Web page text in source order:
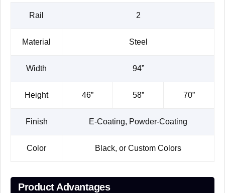
Rail 2
Material Steel
Width 94”
Height 46” 58” 70”
Finish E-Coating, Powder-Coating
Color Black, or Custom Colors
Product Advantages